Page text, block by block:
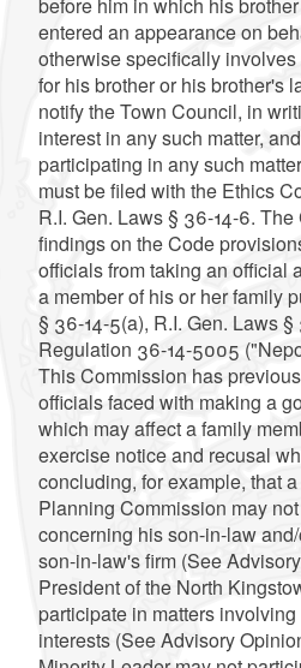
entered an appearance on
otherwise specifically
for his brother or his brother's
notify the Town Council, in
interest in any such matter,
participating in any such
must be filed with the Ethics
R.I. Gen. Laws § 36-14-6.
findings on the Code
officials from taking an official
a member of his or her family
§ 36-14-5(a), R.I. Gen. Laws
Regulation 36-14-5005
This Commission has
officials faced with making a
which may affect a family
exercise notice and recusal
concluding, for example, that
Planning Commission may
concerning his son-in-law
son-in-law's firm (See
President of the North
participate in matters
interests (See Advisory